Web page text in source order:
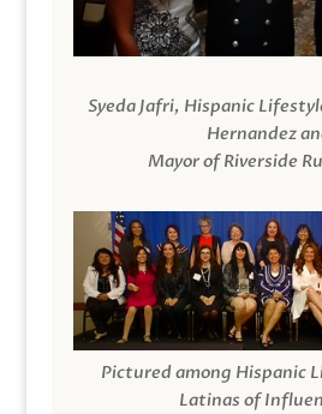
Syeda Jafri, Hispanic
Hernandez
Mayor of Riverside
Pictured among Hispanic
Latinas of